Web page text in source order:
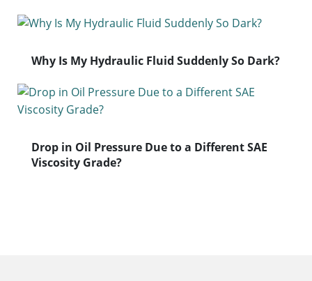
Why Is My Hydraulic Fluid Suddenly So Dark?
Drop in Oil Pressure Due to a Different SAE
Viscosity Grade?